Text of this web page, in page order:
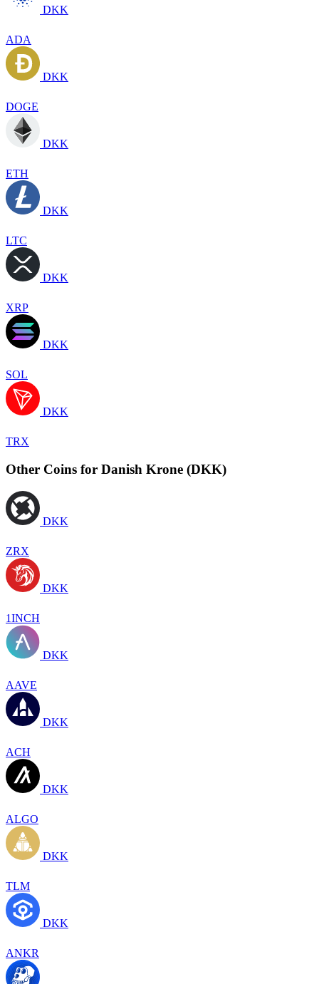
DKK
ADA
DKK
DOGE
DKK
ETH
DKK
LTC
DKK
XRP
DKK
SOL
DKK
TRX
Other Coins for Danish Krone (DKK)
DKK
ZRX
DKK
1INCH
DKK
AAVE
DKK
ACH
DKK
ALGO
DKK
TLM
DKK
ANKR